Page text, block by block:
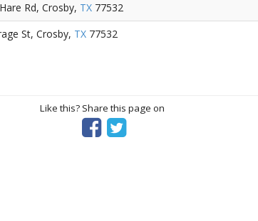
Rd, Crosby, TX 77532
St, Crosby, TX 77532
Like this? Share this page on